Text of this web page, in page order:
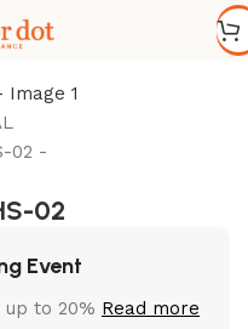
02
Event
to 20% Read more